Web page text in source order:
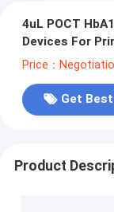
4uL POCT
Devices For
Price：
Get
Product